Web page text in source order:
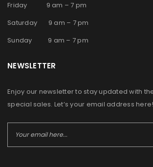
Friday 9 am – 7 pm
Saturday 9 am – 7 pm
Sunday 9 am – 7 pm
NEWSLETTER
Enjoy our newsletter to stay updated with
special sales. Let’s your email address here!